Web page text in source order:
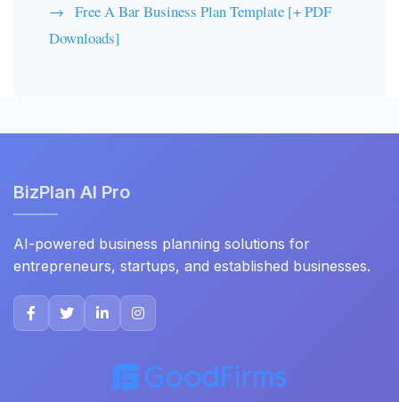
Free A Bar Business Plan Template [+ PDF
Downloads]
BizPlan AI Pro
AI-powered business planning solutions for
entrepreneurs, startups, and established businesses.